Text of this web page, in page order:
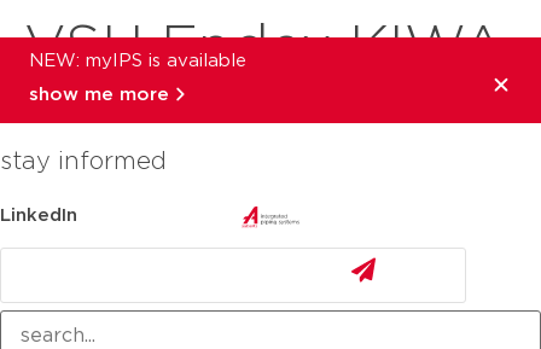
NEW: myIPS is available
show me more
VSH Endex KIWA
stay informed
LinkedIn